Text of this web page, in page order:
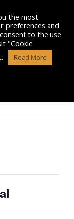
the most
preferences and
to the use
"Cookie
Read More